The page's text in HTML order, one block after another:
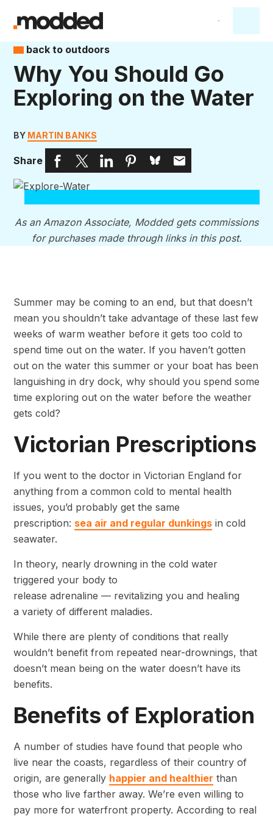
back to outdoors
Why You Should Go
Exploring on the Water
BY MARTIN BANKS
Share
As an Amazon Associate, Modded gets commissions
for purchases made through links in this post.
Summer may be coming to an end, but that doesn’t
mean you shouldn’t take advantage of these last few
weeks of warm weather before it gets too cold to
spend time out on the water. If you haven’t gotten
out on the water this summer or your boat has been
languishing in dry dock, why should you spend some
time exploring out on the water before the weather
gets cold?
Victorian Prescriptions
If you went to the doctor in Victorian England for
anything from a common cold to mental health
issues, you’d probably get the same
prescription: sea air and regular dunkings in cold
seawater.
In theory, nearly drowning in the cold water
triggered your body to
release adrenaline — revitalizing you and healing
a variety of different maladies.
While there are plenty of conditions that really
wouldn’t benefit from repeated near-drownings, that
doesn’t mean being on the water doesn’t have its
benefits.
Benefits of Exploration
A number of studies have found that people who
live near the coasts, regardless of their country of
origin, are generally happier and healthier than
those who live farther away. We’re even willing to
pay more for waterfront property. According to real